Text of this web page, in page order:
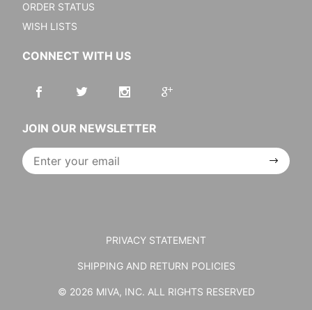
ORDER STATUS
WISH LISTS
CONNECT WITH US
JOIN OUR NEWSLETTER
Join Our
Newsletter
PRIVACY STATEMENT
SHIPPING AND RETURN POLICIES
© 2026 MIVA, INC. ALL RIGHTS RESERVED